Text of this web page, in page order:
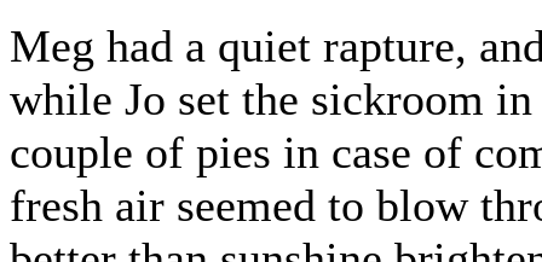
Meg had a quiet rapture,
while Jo set the sickroom
couple of pies in case of
fresh air seemed to blow